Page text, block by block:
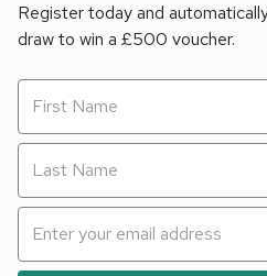
Register today and
draw to win a £500 voucher.